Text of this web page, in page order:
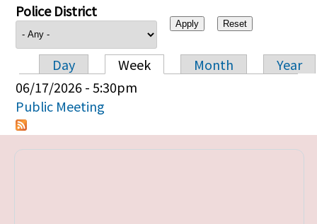
Police District
Primary tabs
Day Week Month
Year
06/17/2026 - 5:30pm
Public Meeting